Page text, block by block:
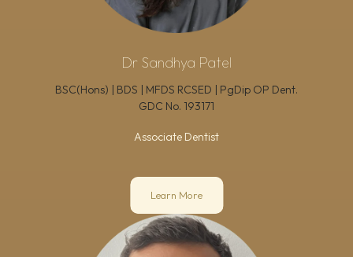
Dr Sandhya Patel
BSC(Hons) | BDS | MFDS RCSED | PgDip OP Dent.
GDC No. 193171
Associate Dentist
Learn More